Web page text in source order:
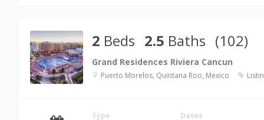
2 Beds 2.5 Baths (102)
Grand Residences Riviera Cancun
Puerto Morelos, Quintana Roo, Mexico
Type Dates